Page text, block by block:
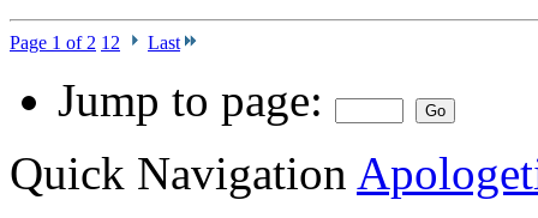
Page 1 of 2 1 2 Last
Jump to page:
Quick Navigation